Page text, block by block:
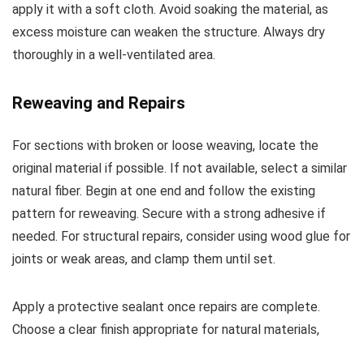
apply it with a soft cloth. Avoid soaking the material, as
excess moisture can weaken the structure. Always dry
thoroughly in a well-ventilated area.
Reweaving and Repairs
For sections with broken or loose weaving, locate the
original material if possible. If not available, select a similar
natural fiber. Begin at one end and follow the existing
pattern for reweaving. Secure with a strong adhesive if
needed. For structural repairs, consider using wood glue for
joints or weak areas, and clamp them until set.
Apply a protective sealant once repairs are complete.
Choose a clear finish appropriate for natural materials,